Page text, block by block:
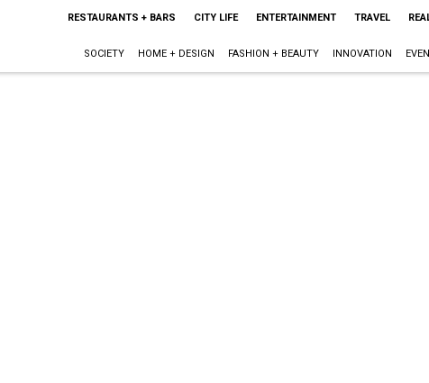
RESTAURANTS + BARS CITY LIFE ENTERTAINMENT TRAVEL
SOCIETY HOME + DESIGN FASHION + BEAUTY INNOVATION